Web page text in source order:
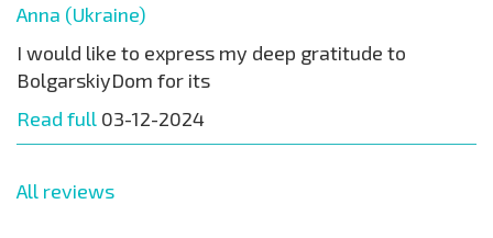
Anna (Ukraine)
I would like to express my deep gratitude to
BolgarskiyDom for its
Read full 03-12-2024
All reviews